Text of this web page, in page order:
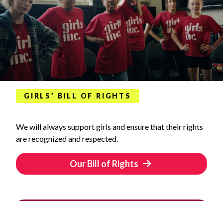
GIRLS’ BILL OF RIGHTS
We will always support girls and ensure that their rights
are recognized and respected.
Our Bill of Rights